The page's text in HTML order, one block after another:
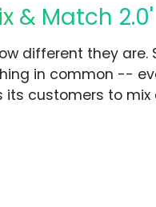
& Match 2.0'
different they are.
in common --
its customers to